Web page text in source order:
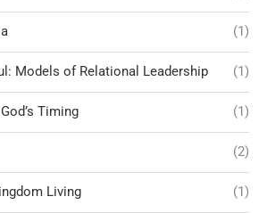
(1)
Models of Relational Leadership (1)
Timing (1)
(2)
Living (1)